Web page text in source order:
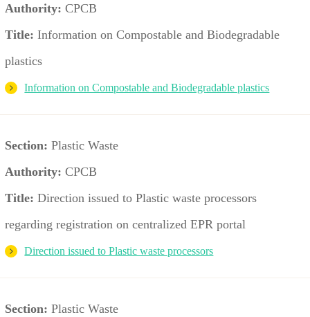
Authority: CPCB
Title:Information on Compostable and Biodegradable
plastics
Information on Compostable and Biodegradable plastics
Section: Plastic Waste
Authority: CPCB
Title:Direction issued to Plastic waste processors
regarding registration on centralized EPR portal
Direction issued to Plastic waste processors
Section: Plastic Waste